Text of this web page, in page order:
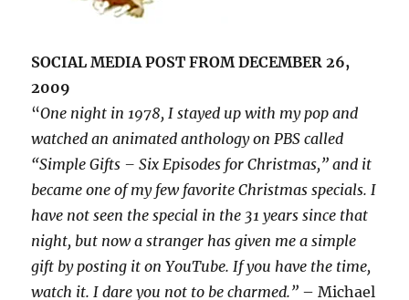
SOCIAL MEDIA POST FROM DECEMBER 26,
2009
“One night in 1978, I stayed up with my pop and
watched an animated anthology on PBS called
“Simple Gifts – Six Episodes for Christmas,” and it
became one of my few favorite Christmas specials. I
have not seen the special in the 31 years since that
night, but now a stranger has given me a simple
gift by posting it on YouTube. If you have the time,
watch it. I dare you not to be charmed.” – Michael